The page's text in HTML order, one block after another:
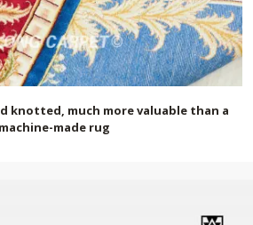
knotted, much more valuable than a
machine-made rug